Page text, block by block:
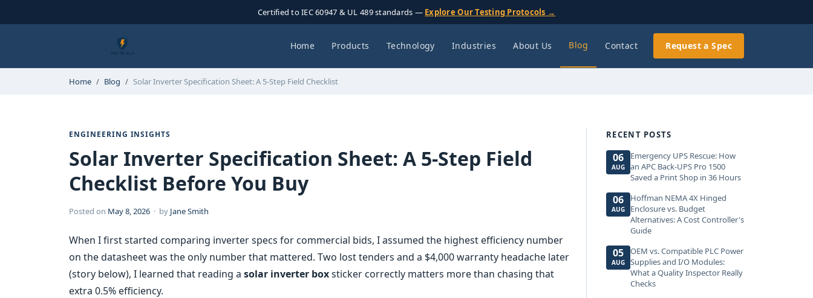
Certified to IEC 60947 & UL 489 standards — Explore Our Testing Protocols →
Home Products Technology Industries About Us Blog Contact Request a Spec
Home Blog Solar Inverter Specification Sheet: A 5-Step Field Checklist
ENGINEERING INSIGHTS
Solar Inverter Specification Sheet: A 5-Step Field
Checklist Before You Buy
Posted on May 8, 2026 · by Jane Smith
When I first started comparing inverter specs for commercial bids, I assumed the highest efficiency number
on the datasheet was the only number that mattered. Two lost tenders and a $4,000 warranty headache later
(story below), I learned that reading a solar inverter boxsticker correctly matters more than chasing that
extra 0.5% efficiency.
RECENT POSTS
06
AUG
Emergency UPS Rescue: How
an APC Back-UPS Pro 1500
Saved a Print Shop in 36 Hours
06
AUG
Hoffman NEMA 4X Hinged
Enclosure vs. Budget
Alternatives: A Cost Controller's
Guide
05
AUG
OEM vs. Compatible PLC Power
Supplies and I/O Modules:
What a Quality Inspector Really
Checks